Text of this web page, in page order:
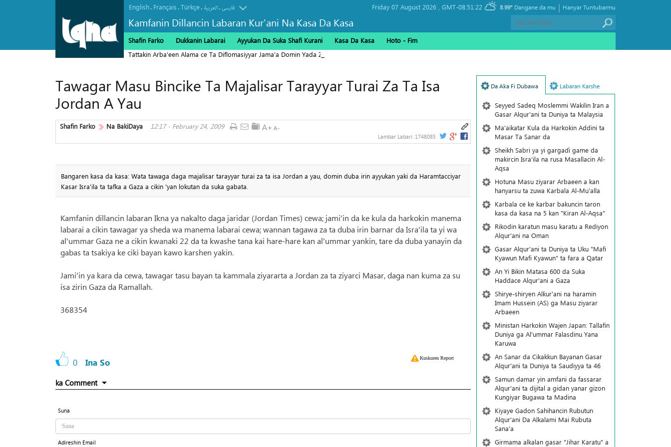
Kamfanin Dillancin Labaran Kur'ani Na Kasa Da Kasa
English. Français.Türkçe. العربیة.فارسی Friday 07 August 2026 , GMT-08:51:22 8.99° Hanyar Tuntubarmu
|
Dangane da mu
Shafin Farko Dukkanin Labarai Ayyukan Da Suka Shafi Kurani Kasa Da Kasa
Hoto - Fim
Tattakin Arba'een Alama ce Ta Diflomasiyyar Jama'a Domin Yada Zaman Lafiya
Tawagar Masu Bincike Ta Majalisar Tarayyar Turai Za Ta Isa
Jordan A Yau
Shafin Farko Na BakiDaya 12:17 - February 24, 2009
Lambar Labari: 1748085
Bangaren kasa da kasa: Wata tawaga daga majalisar tarayyar turai za ta isa Jordan a yau, domin duba irin ayyukan yaki da Haramtacciyar
Kasar Isra'ila ta tafka a Gaza a cikin 'yan lokutan da suka gabata.
Kamfanin dillancin labaran Ikna ya nakalto daga jaridar (Jordan Times) cewa; jami'in da ke kula da harkokin manema
labarai a cikin tawagar ya sheda wa manema labarai cewa; wannan tagawa za ta duba irin barnar da Isra'ila ta yi wa
al'ummar Gaza ne a cikin kwanaki 22 da ta kwashe tana kai hare-hare kan al'ummar yankin, tare da duba yanayin da
gabas ta tsakiya ke ciki bayan kawo karshen yakin.
Jami'in ya kara da cewa, tawagar tasu bayan ta kammala ziyararta a Jordan za ta ziyarci Masar, daga nan kuma za su
isa zirin Gaza da Ramallah.
368354
0 Ina So Kuskuren Report
ka Comment
Suna
Adireshin Email
Da Aka Fi Dubawa Labaran Karshe
Seyyed Sadeq Moslemmi Wakilin Iran a
Gasar Alqur'ani ta Duniya ta Malaysia
Ma'aikatar Kula da Harkokin Addini ta
Masar Ta Sanar da
Sheikh Sabri ya yi gargaɗi game da
makircin Isra'ila na rusa Masallacin Al-
Aqsa
Hotuna Masu ziyarar Arbaeen a kan
hanyarsu ta zuwa Karbala Al-Mu'alla
Karbala ce ke karbar bakuncin taron
kasa da kasa na 5 kan "Kiran Al-Aqsa"
Rikodin karatun masu karatu a Rediyon
Alqur'ani na Oman
Gasar Alqur'ani ta Duniya ta Uku "Mafi
Kyawun Mafi Kyawun" ta fara a Qatar
An Yi Bikin Matasa 600 da Suka
Haddace Alqur'ani a Gaza
Shirye-shiryen Alƙur'ani na haramin
Imam Hussein (AS) ga Masu ziyarar
Arbaeen
Ministan Harkokin Wajen Japan: Tallafin
Duniya ga Al'ummar Falasdinu Yana
Ƙaruwa
An Sanar da Cikakkun Bayanan Gasar
Alqur'ani ta Duniya ta Saudiyya ta 46
Samun damar yin amfani da fassarar
Alqur'ani ta dijital a gidan yanar gizon
Ƙungiyar Bugawa ta Madina
Kiyaye Gadon Sahihancin Rubutun
Alqur'ani Da Alkalami Mai Rubuta
Sana'a
Girmama alkalan gasar "Jihar Karatu" a